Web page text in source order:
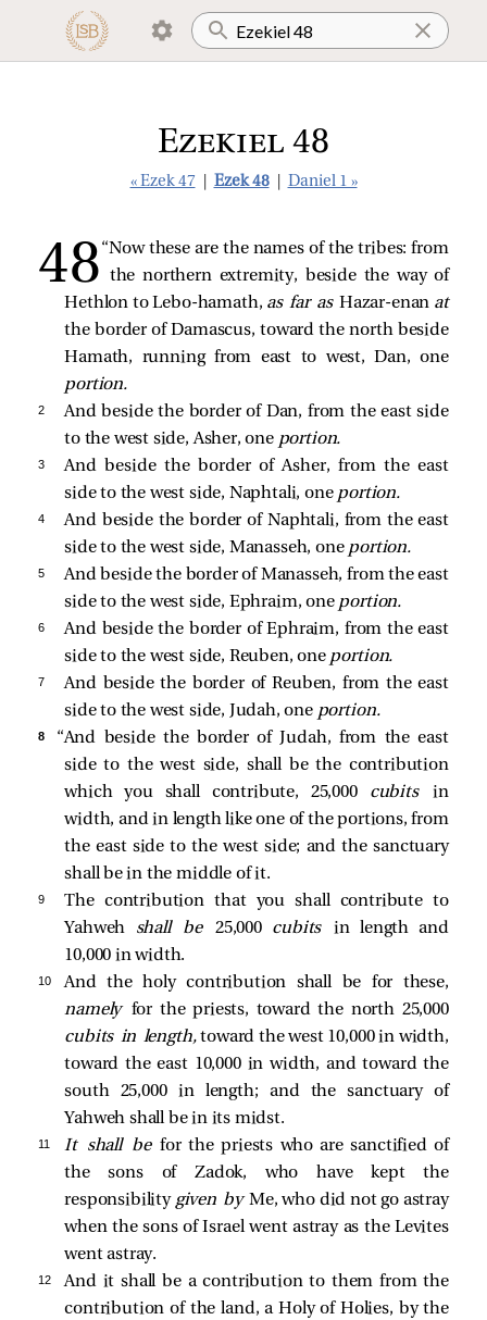
Ezekiel 48
« Ezek 47 Ezek 48 Daniel 1 »
“Now these are the names of the tribes: from
the northern extremity, beside the way of
Hethlon to Lebo-hamath, as far as Hazar-enan at
the border of Damascus, toward the north beside
Hamath, running from east to west, Dan, one
portion.
2
And beside the border of Dan, from the east side
to the west side, Asher, one portion.
3
And beside the border of Asher, from the east
side to the west side, Naphtali, one portion.
4
And beside the border of Naphtali, from the east
side to the west side, Manasseh, one portion.
5
And beside the border of Manasseh, from the east
side to the west side, Ephraim, one portion.
6
And beside the border of Ephraim, from the east
side to the west side, Reuben, one portion.
7
And beside the border of Reuben, from the east
side to the west side, Judah, one portion.
8
“And beside the border of Judah, from the east
side to the west side, shall be the contribution
which you shall contribute, 25,000 cubitsin
width, and in length like one of the portions, from
the east side to the west side; and the sanctuary
shall be in the middle of it.
9
The contribution that you shall contribute to
Yahweh shall be 25,000 cubitsin length and
10,000 in width.
10
And the holy contribution shall be for these,
namely for the priests, toward the north 25,000
cubits in length,toward the west 10,000 in width,
toward the east 10,000 in width, and toward the
south 25,000 in length; and the sanctuary of
Yahweh shall be in its midst.
11 It shall befor the priests who are sanctified of
the sons of Zadok, who have kept the
responsibility given byMe, who did not go astray
when the sons of Israel went astray as the Levites
went astray.
12
And it shall be a contribution to them from the
contribution of the land, a Holy of Holies, by the